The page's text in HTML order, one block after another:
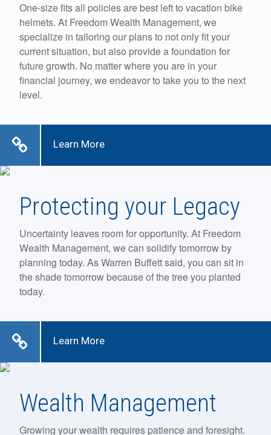
One-size fits all policies are best left to vacation bike
helmets. At Freedom Wealth Management, we
specialize in tailoring our plans to not only fit your
current situation, but also provide a foundation for
future growth. No matter where you are in your
financial journey, we endeavor to take you to the next
level.
Learn More
Protecting your Legacy
Uncertainty leaves room for opportunity. At Freedom
Wealth Management, we can solidify tomorrow by
planning today. As Warren Buffett said, you can sit in
the shade tomorrow because of the tree you planted
today.
Learn More
Wealth Management
Growing your wealth requires patience and foresight.